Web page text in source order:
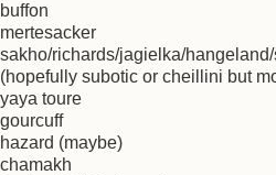
buffon
mertesacker
sakho/richards/jagielka/
(hopefully subotic or cheillini but
yaya toure
gourcuff
hazard (maybe)
chamakh